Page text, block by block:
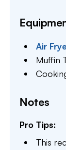
Air
Muffin
Notes
Pro Tips:
This